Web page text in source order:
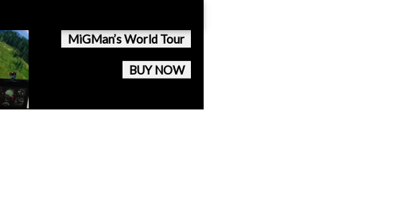
MiGMan’s World Tour
BUY NOW